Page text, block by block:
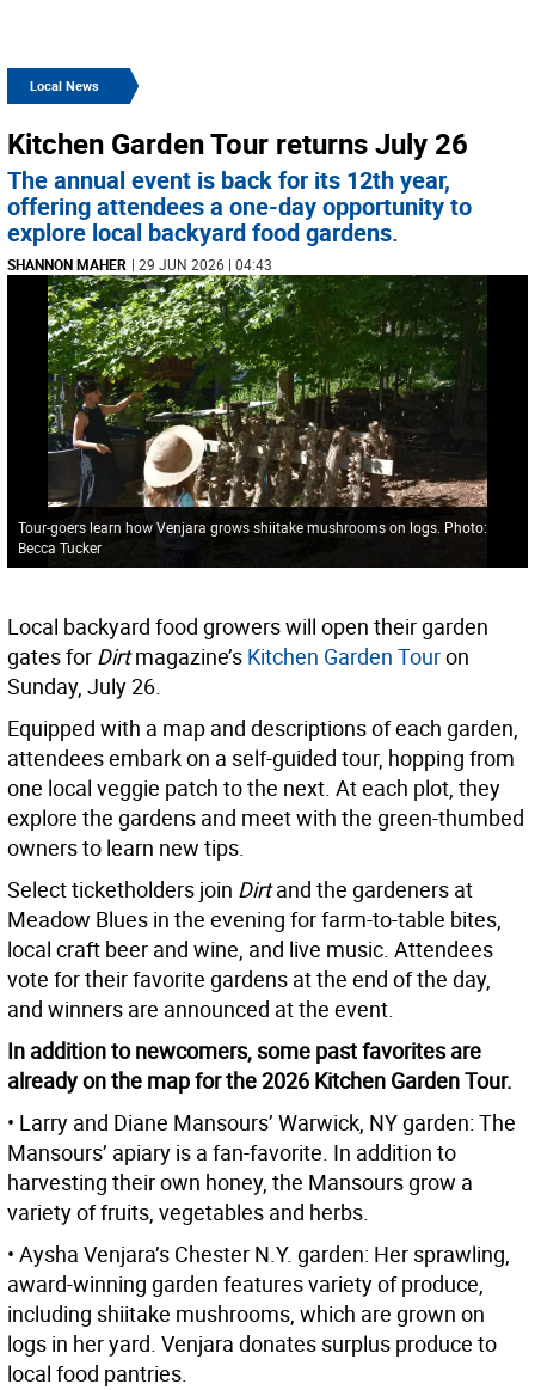
Local News
Kitchen Garden Tour returns July 26
The annual event is back for its 12th year,
offering attendees a one-day opportunity to
explore local backyard food gardens.
SHANNON MAHER | 29 JUN 2026 | 04:43
Tour-goers learn how Venjara grows shiitake mushrooms on logs. Photo:
Becca Tucker
Local backyard food growers will open their garden
gates for Dirtmagazine’s Kitchen Garden Touron
Sunday, July 26.
Equipped with a map and descriptions of each garden,
attendees embark on a self-guided tour, hopping from
one local veggie patch to the next. At each plot, they
explore the gardens and meet with the green-thumbed
owners to learn new tips.
Select ticketholders join Dirtand the gardeners at
Meadow Blues in the evening for farm-to-table bites,
local craft beer and wine, and live music. Attendees
vote for their favorite gardens at the end of the day,
and winners are announced at the event.
In addition to newcomers, some past favorites are
already on the map for the 2026 Kitchen Garden Tour.
• Larry and Diane Mansours’ Warwick, NY garden: The
Mansours’ apiary is a fan-favorite. In addition to
harvesting their own honey, the Mansours grow a
variety of fruits, vegetables and herbs.
• Aysha Venjara’s Chester N.Y. garden: Her sprawling,
award-winning garden features variety of produce,
including shiitake mushrooms, which are grown on
logs in her yard. Venjara donates surplus produce to
local food pantries.